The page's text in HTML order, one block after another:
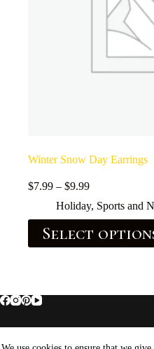
Winter Snow Day Earrings
$7.99 – $9.99
Holiday, Sports and
Select
Home About Brockus